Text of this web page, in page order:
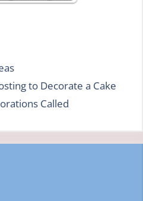
to Decorate a Cake
Called